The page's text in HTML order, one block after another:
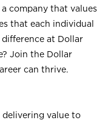
company that values
that each individual
difference at Dollar
Join the Dollar
can thrive.
delivering value to